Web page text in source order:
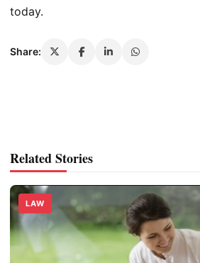
today.
Share:
Related Stories
LAW